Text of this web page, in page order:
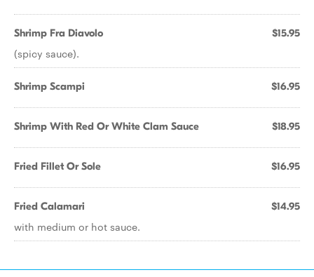
Shrimp Fra Diavolo $15.95
(spicy sauce).
Shrimp Scampi $16.95
Shrimp With Red Or White Clam Sauce $18.95
Fried Fillet Or Sole $16.95
Fried Calamari $14.95
with medium or hot sauce.